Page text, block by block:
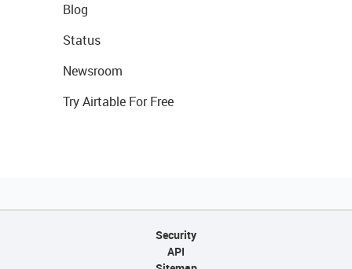
Blog
Status
Newsroom
Try Airtable For Free
Security
API